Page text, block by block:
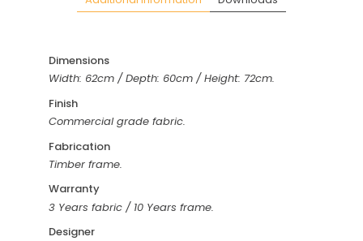
Dimensions
Width: 62cm / Depth: 60cm / Height: 72cm.
Finish
Commercial grade fabric.
Fabrication
Timber frame.
Warranty
3 Years fabric / 10 Years frame.
Designer